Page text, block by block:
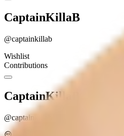
CaptainKillaB
@captainkillab
Wishlist
Contributions
CaptainKillaB
@captainkillab